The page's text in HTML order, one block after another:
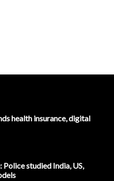
health insurance, digital
Police studied India, US,